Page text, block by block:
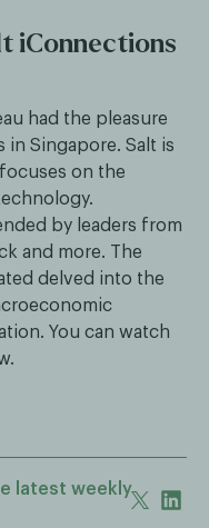
iConnections
had the pleasure
Singapore. Salt is
on the
by leaders from
and more. The
delved into the
You can watch
latest weekly